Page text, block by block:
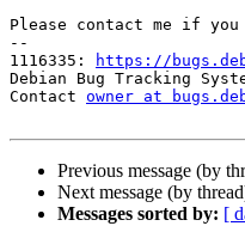
Please contact me if you
--
1116335:
https://
Debian Bug Tracking
Contact owner at
Previous message (by
Next message (by
Messages sorted by: [